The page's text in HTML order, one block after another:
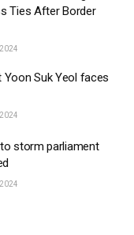
Ties After Border
Yoon Suk Yeol faces
storm parliament